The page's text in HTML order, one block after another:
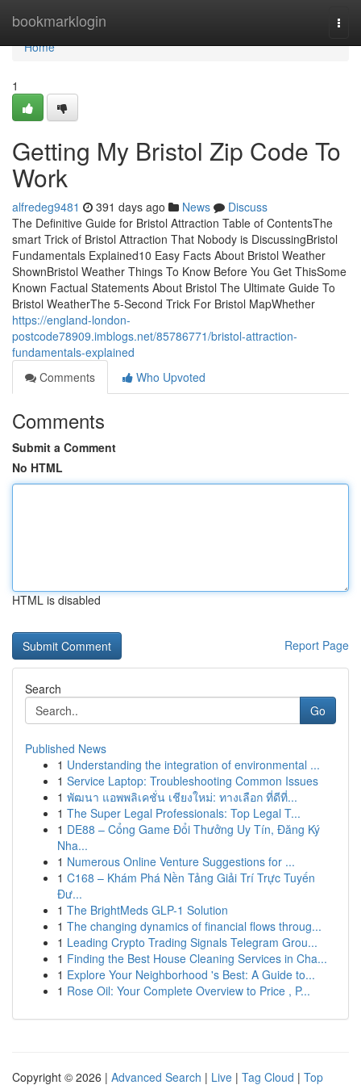
bookmarklogin
Home
Home
1
Getting My Bristol Zip Code To
Work
alfredeg9481 391 days ago News
Discuss
The Definitive Guide for Bristol Attraction Table of ContentsThe
smart Trick of Bristol Attraction That Nobody is DiscussingBristol
Fundamentals Explained10 Easy Facts About Bristol Weather
ShownBristol Weather Things To Know Before You Get ThisSome
Known Factual Statements About Bristol The Ultimate Guide To
Bristol WeatherThe 5-Second Trick For Bristol MapWhether
https://england-london-
postcode78909.imblogs.net/85786771/bristol-attraction-
fundamentals-explained
Comments
Who Upvoted
Comments
Submit a Comment
No HTML
HTML is disabled
Report Page
Search
Go
Published News
1 Understanding the integration of environmental ...
1 Service Laptop: Troubleshooting Common Issues
1 พัฒนา แอพพลิเคชั่น เชียงใหม่: ทางเลือก ที่ดีที่...
1 The Super Legal Professionals: Top Legal T...
1 DE88 – Cổng Game Đổi Thưởng Uy Tín, Đăng Ký
Nha...
1 Numerous Online Venture Suggestions for ...
1 C168 – Khám Phá Nền Tảng Giải Trí Trực Tuyến
Đư...
1 The BrightMeds GLP-1 Solution
1 The changing dynamics of financial flows throug...
1 Leading Crypto Trading Signals Telegram Grou...
1 Finding the Best House Cleaning Services in Cha...
1 Explore Your Neighborhood 's Best: A Guide to...
1 Rose Oil: Your Complete Overview to Price , P...
Copyright © 2026 | Advanced Search | Live | Tag Cloud | Top